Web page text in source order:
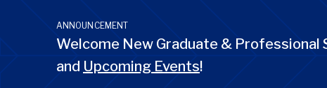
ANNOUNCEMENT
Welcome New Graduate & Professional
and Upcoming Events!